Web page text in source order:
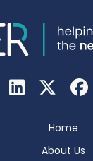
Home
About Us